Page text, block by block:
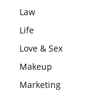
Law
Life
Love & Sex
Makeup
Marketing